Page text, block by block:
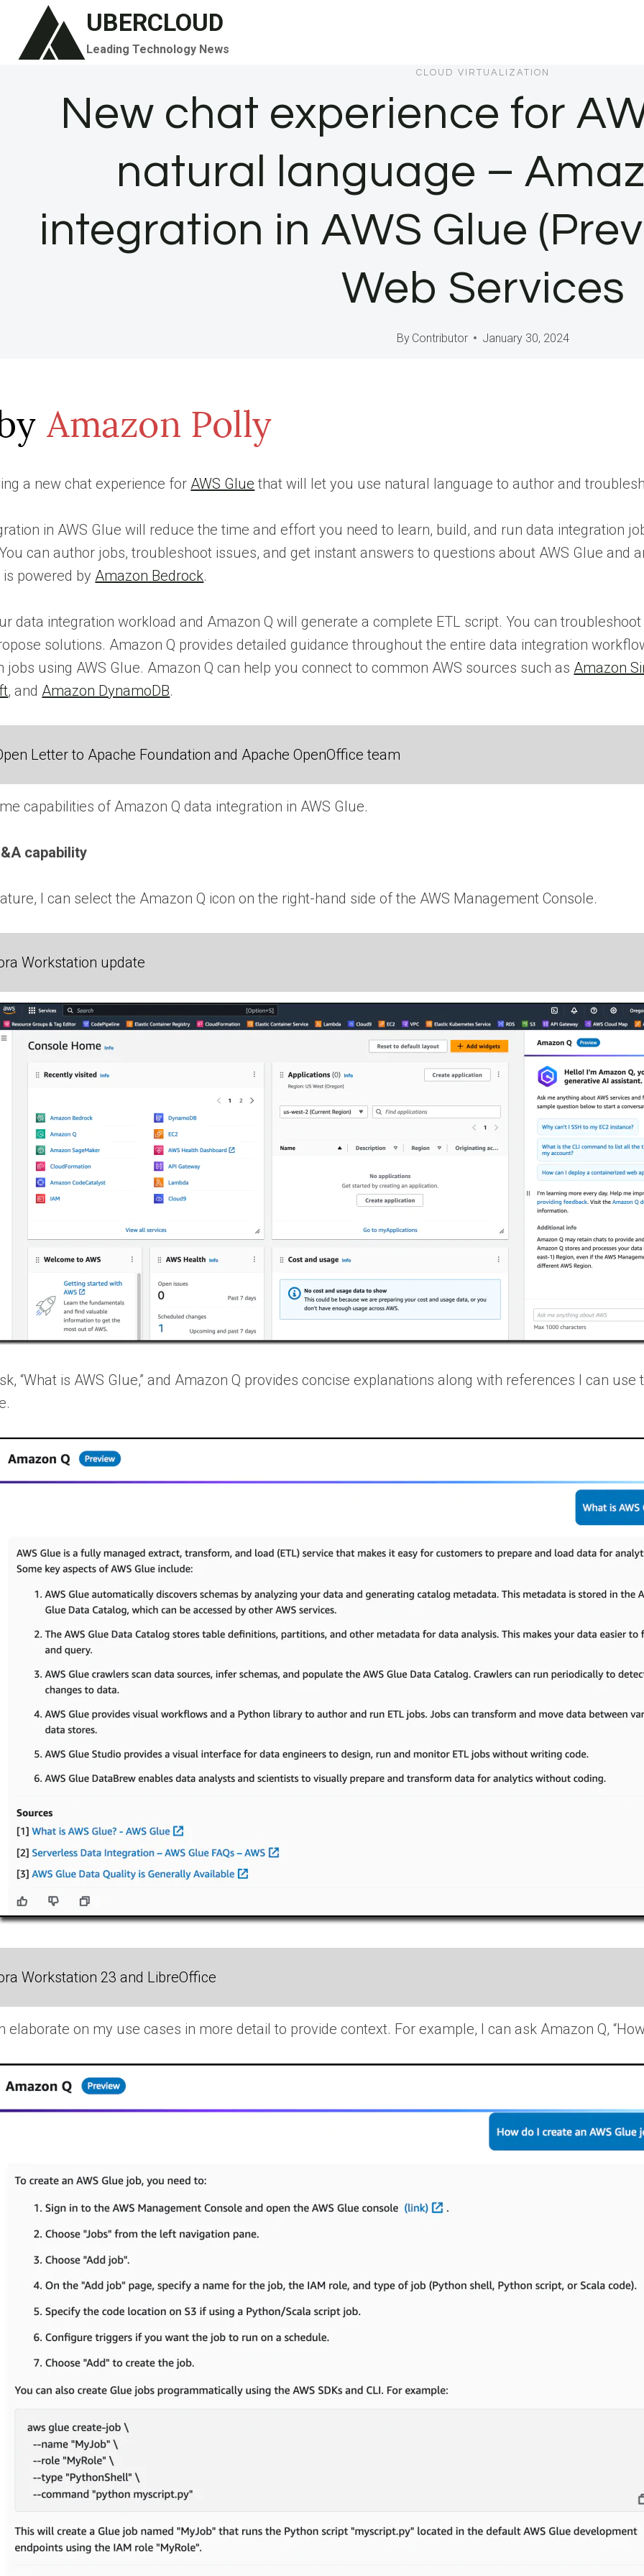
content
UBERCLOUD
Leading Technology News
CLOUD VIRTUALIZATION
New chat experience for
natural language –
integration in AWS Glue
Web Services
By Contributor January 30, 2024
a new chat experience for AWS Glue that will let you use natural language to author and
in AWS Glue will reduce the time and effort you need to learn, build, and run data integration
can author jobs, troubleshoot issues, and get instant answers to questions about AWS Glue and
powered by Amazon Bedrock.
data integration workload and Amazon Q will generate a complete ETL script. You can
solutions. Amazon Q provides detailed guidance throughout the entire data integration
jobs using AWS Glue. Amazon Q can help you connect to common AWS sources such as Amazon
, and Amazon DynamoDB.
Letter to Apache Foundation and Apache OpenOffice team
capabilities of Amazon Q data integration in AWS Glue.
capability
I can select the Amazon Q icon on the right-hand side of the AWS Management Console.
Workstation update
“What is AWS Glue,” and Amazon Q provides concise explanations along with references I can
Workstation 23 and LibreOffice
elaborate on my use cases in more detail to provide context. For example, I can ask Amazon Q,